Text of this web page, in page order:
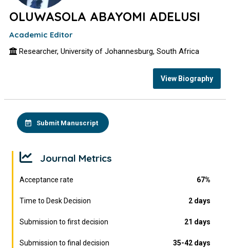
OLUWASOLA ABAYOMI ADELUSI
Academic Editor
Researcher, University of Johannesburg, South Africa
View Biography
Submit Manuscript
Journal Metrics
Acceptance rate 67%
Time to Desk Decision 2 days
Submission to first decision 21 days
Submission to final decision 35-42 days